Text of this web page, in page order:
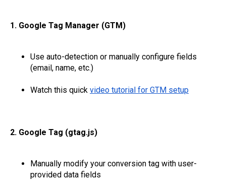
1. Google Tag Manager (GTM)
Use auto-detection or manually configure fields
(email, name, etc.)
Watch this quick video tutorial for GTM setup
2. Google Tag (gtag.js)
Manually modify your conversion tag with user-
provided data fields